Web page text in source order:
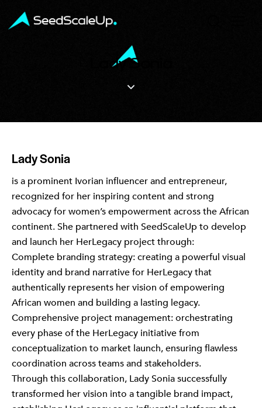
Lady Sonia
Lady Sonia
is a prominent Ivorian influencer and entrepreneur,
recognized for her inspiring content and strong
advocacy for women’s empowerment across the African
continent. She partnered with SeedScaleUp to develop
and launch her HerLegacy project through:
Complete branding strategy: creating a powerful visual
identity and brand narrative for HerLegacy that
authentically represents her vision of empowering
African women and building a lasting legacy.
Comprehensive project management: orchestrating
every phase of the HerLegacy initiative from
conceptualization to market launch, ensuring flawless
coordination across teams and stakeholders.
Through this collaboration, Lady Sonia successfully
transformed her vision into a tangible brand impact,